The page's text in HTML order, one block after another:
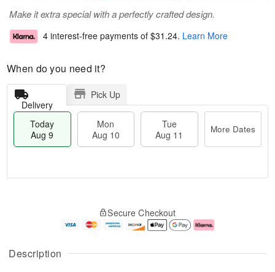
Description
Make it extra special with a perfectly crafted design.
4 interest-free payments of $31.24. Learn More
When do you need it?
Delivery
Pick Up
Today
Aug 9
Mon
Aug 10
Tue
Aug 11
More Dates
u
g
g
e
t
Secure Checkout